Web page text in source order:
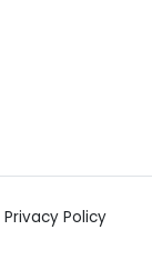
Privacy Policy